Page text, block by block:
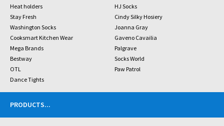
Heat holders
HJ Socks
Stay Fresh
Cindy Silky Hosiery
Washington Socks
Joanna Gray
Cooksmart Kitchen Wear
Gaveno Cavailia
Mega Brands
Palgrave
Bestway
Socks World
OTL
Paw Patrol
Dance Tights
PRODUCTS...